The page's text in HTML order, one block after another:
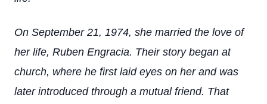
On September 21, 1974, she married the love of
her life, Ruben Engracia. Their story began at
church, where he first laid eyes on her and was
later introduced through a mutual friend. That